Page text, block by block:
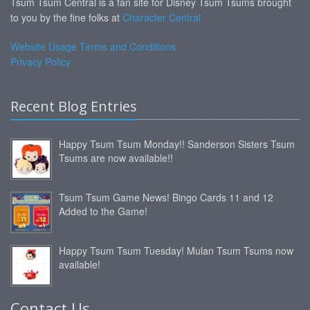
to you by the fine folks at Character Central
Website Usage Terms and Conditions
Privacy Policy
Recent Blog Entries
Happy Tsum Tsum Monday!! Sanderson Sisters Tsum
Tsums are now available!!
Tsum Tsum Game News! Bingo Cards 11 and 12
Added to the Game!
Happy Tsum Tsum Tuesday! Mulan Tsum Tsums now
available!